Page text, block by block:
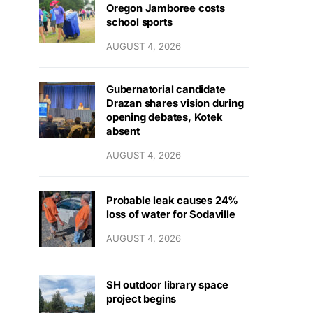
Oregon Jamboree costs
school sports
AUGUST 4, 2026
Gubernatorial candidate
Drazan shares vision during
opening debates, Kotek
absent
AUGUST 4, 2026
Probable leak causes 24%
loss of water for Sodaville
AUGUST 4, 2026
SH outdoor library space
project begins